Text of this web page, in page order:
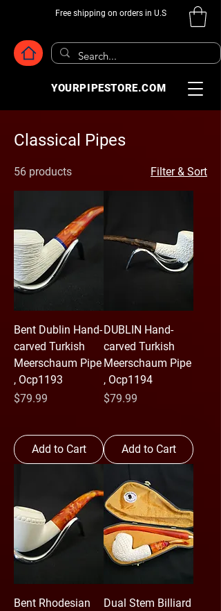
Free shipping on orders in U.S
YOURPIPESTORE.COM
Classical Pipes
56 products Filter & Sort
Bent Dublin Hand-
carved Turkish
Meerschaum Pipe
, Ocp1193
Price
$79.99
Add to Cart
DUBLIN Hand-
carved Turkish
Meerschaum Pipe
, Ocp1194
Price
$79.99
Add to Cart
Bent Rhodesian
Dual Stem Billiard